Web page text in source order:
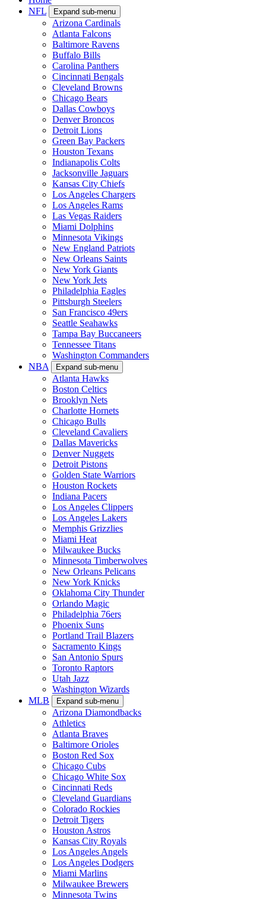
NFL
Expand sub-menu
Arizona Cardinals
Atlanta Falcons
Baltimore Ravens
Buffalo Bills
Carolina Panthers
Cincinnati Bengals
Cleveland Browns
Chicago Bears
Dallas Cowboys
Denver Broncos
Detroit Lions
Green Bay Packers
Houston Texans
Indianapolis Colts
Jacksonville Jaguars
Kansas City Chiefs
Los Angeles Chargers
Los Angeles Rams
Las Vegas Raiders
Miami Dolphins
Minnesota Vikings
New England Patriots
New Orleans Saints
New York Giants
New York Jets
Philadelphia Eagles
Pittsburgh Steelers
San Francisco 49ers
Seattle Seahawks
Tampa Bay Buccaneers
Tennessee Titans
Washington Commanders
NBA
Expand sub-menu
Atlanta Hawks
Boston Celtics
Brooklyn Nets
Charlotte Hornets
Chicago Bulls
Cleveland Cavaliers
Dallas Mavericks
Denver Nuggets
Detroit Pistons
Golden State Warriors
Houston Rockets
Indiana Pacers
Los Angeles Clippers
Los Angeles Lakers
Memphis Grizzlies
Miami Heat
Milwaukee Bucks
Minnesota Timberwolves
New Orleans Pelicans
New York Knicks
Oklahoma City Thunder
Orlando Magic
Philadelphia 76ers
Phoenix Suns
Portland Trail Blazers
Sacramento Kings
San Antonio Spurs
Toronto Raptors
Utah Jazz
Washington Wizards
MLB
Expand sub-menu
Arizona Diamondbacks
Athletics
Atlanta Braves
Baltimore Orioles
Boston Red Sox
Chicago Cubs
Chicago White Sox
Cincinnati Reds
Cleveland Guardians
Colorado Rockies
Detroit Tigers
Houston Astros
Kansas City Royals
Los Angeles Angels
Los Angeles Dodgers
Miami Marlins
Milwaukee Brewers
Minnesota Twins